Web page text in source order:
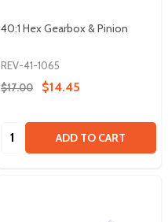
40:1 Hex Gearbox & Pinion
REV-41-1065
$17.00
$14.45
Quantity: ADD TO CART